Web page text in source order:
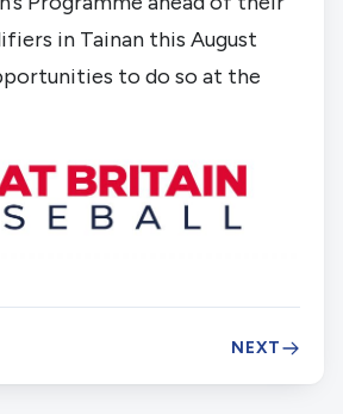
in Tainan this August
to do so at the
NEXT